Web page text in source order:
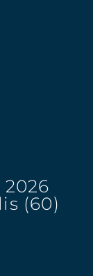
(60)